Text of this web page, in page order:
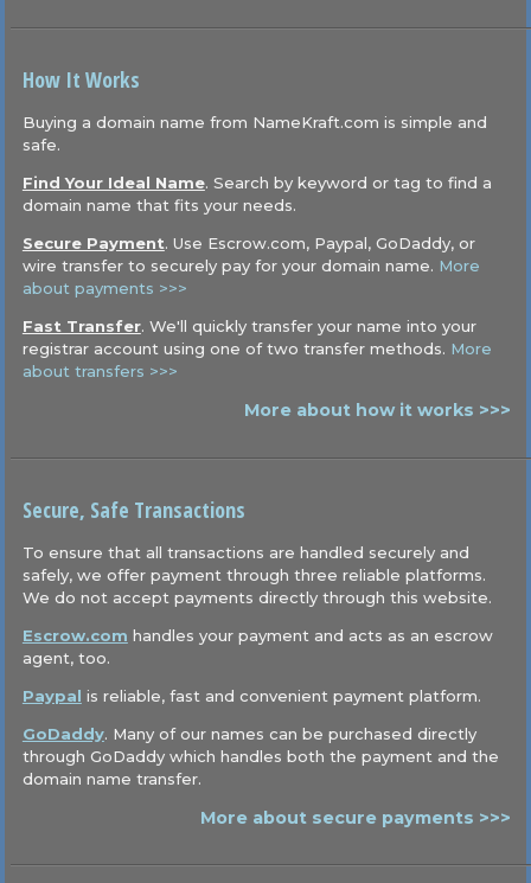
How It Works
Buying a domain name from NameKraft.com is simple and
safe.
Find Your Ideal Name. Search by keyword or tag to find a
domain name that fits your needs.
Secure Payment. Use Escrow.com, Paypal, GoDaddy, or
wire transfer to securely pay for your domain name. More
about payments >>>
Fast Transfer. We'll quickly transfer your name into your
registrar account using one of two transfer methods. More
about transfers >>>
More about how it works >>>
Secure, Safe Transactions
To ensure that all transactions are handled securely and
safely, we offer payment through three reliable platforms.
We do not accept payments directly through this website.
Escrow.com handles your payment and acts as an escrow
agent, too.
Paypal is reliable, fast and convenient payment platform.
GoDaddy. Many of our names can be purchased directly
through GoDaddy which handles both the payment and the
domain name transfer.
More about secure payments >>>